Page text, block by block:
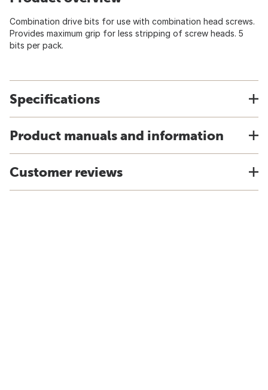
Combination drive bits for use with combination head screws.
Provides maximum grip for less stripping of screw heads. 5
bits per pack.
Specifications
Product manuals and information
Customer reviews